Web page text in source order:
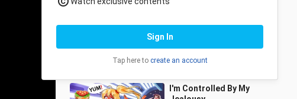
All Anime
12:43
Everyone Thought I’m A
Boy For 15 Years
beryl_andersen
5.8K Views
I'm Controlled By My